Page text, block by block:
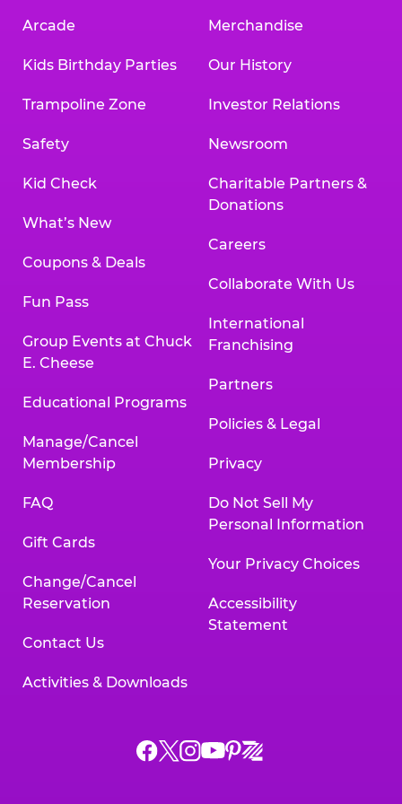
Arcade
Kids Birthday Parties
Trampoline Zone
Safety
Kid Check
What’s New
Coupons & Deals
Fun Pass
Group Events at Chuck
E. Cheese
Educational Programs
Manage/Cancel
Membership
FAQ
Gift Cards
Change/Cancel
Reservation
Contact Us
Activities & Downloads
Merchandise
Our History
Investor Relations
Newsroom
Charitable Partners &
Donations
Careers
Collaborate With Us
International
Franchising
Partners
Policies & Legal
Privacy
Do Not Sell My
Personal Information
Your Privacy Choices
Accessibility
Statement
Chuck
ChuckChuck
Chuck
Chuck
Chuck